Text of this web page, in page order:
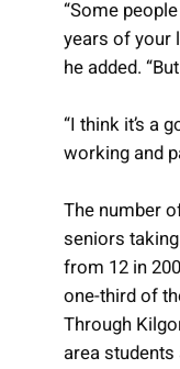
“Some
years of your
he added.
“I think it’s a
working and
The number
seniors
from 12 in
one-third of
Through
area